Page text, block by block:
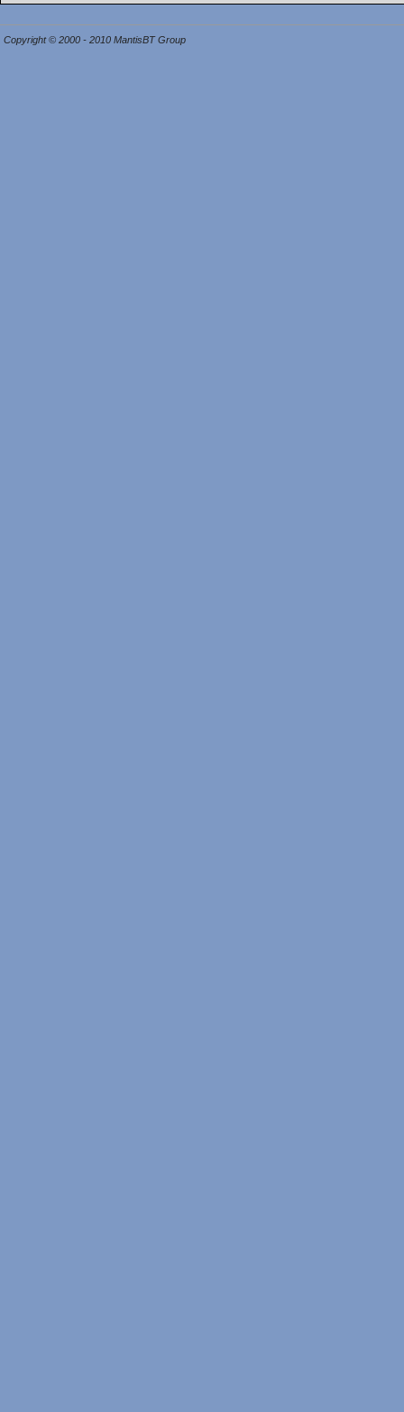
Copyright © 2000 - 2010 MantisBT Group